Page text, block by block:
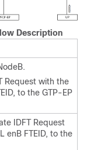
Description
Request with the
to the GTP-EP
IDFT Request
enB FTEID, to the